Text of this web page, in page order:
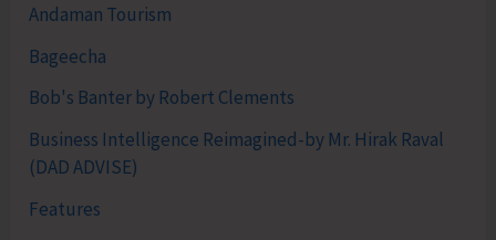
Andaman Tourism
Bageecha
Bob's Banter by Robert Clements
Business Intelligence Reimagined-by Mr. Hirak Raval
(DAD ADVISE)
Features